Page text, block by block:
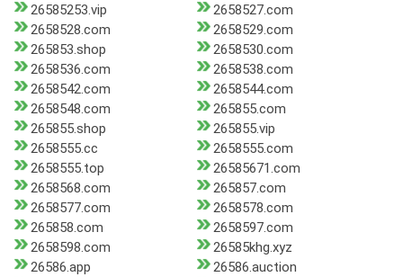
26585253.vip
2658527.com
2658528.com
2658529.com
265853.shop
2658530.com
2658536.com
2658538.com
2658542.com
2658544.com
2658548.com
265855.com
265855.shop
265855.vip
2658555.cc
2658555.com
2658555.top
26585671.com
2658568.com
265857.com
2658577.com
2658578.com
265858.com
2658597.com
2658598.com
26585khg.xyz
26586.app
26586.auction